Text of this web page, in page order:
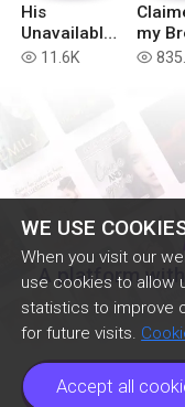
WE USE
When you visit our
use cookies to allow
statistics to improve
for future visits.
Accept all
His
Unavailable
Wife: Sir,
read 11.6K
my
Best
read
A platform